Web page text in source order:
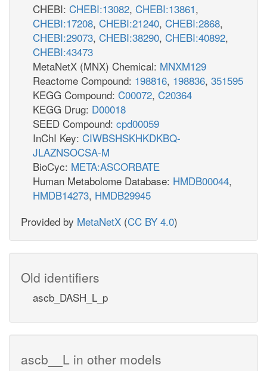
CHEBI: CHEBI:13082, CHEBI:13861,
CHEBI:17208, CHEBI:21240, CHEBI:2868,
CHEBI:29073, CHEBI:38290, CHEBI:40892,
CHEBI:43473
MetaNetX (MNX) Chemical: MNXM129
Reactome Compound: 198816, 198836, 351595
KEGG Compound: C00072, C20364
KEGG Drug: D00018
SEED Compound: cpd00059
InChI Key: CIWBSHSKHKDKBQ-
JLAZNSOCSA-M
BioCyc: META:ASCORBATE
Human Metabolome Database: HMDB00044,
HMDB14273, HMDB29945
Provided by MetaNetX (CC BY 4.0)
Old identifiers
ascb_DASH_L_p
ascb__L in other models